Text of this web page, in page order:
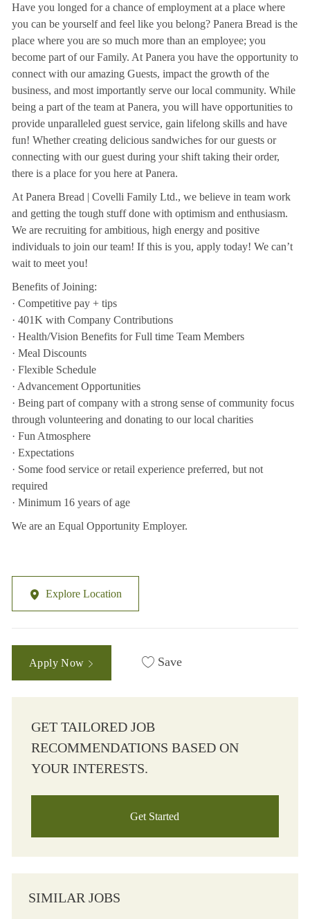
Have you longed for a chance of employment at a place where
you can be yourself and feel like you belong? Panera Bread is the
place where you are so much more than an employee; you
become part of our Family. At Panera you have the opportunity to
connect with our amazing Guests, impact the growth of the
business, and most importantly serve our local community. While
being a part of the team at Panera, you will have opportunities to
provide unparalleled guest service, gain lifelong skills and have
fun! Whether creating delicious sandwiches for our guests or
connecting with our guest during your shift taking their order,
there is a place for you here at Panera.
At Panera Bread | Covelli Family Ltd., we believe in team work
and getting the tough stuff done with optimism and enthusiasm.
We are recruiting for ambitious, high energy and positive
individuals to join our team! If this is you, apply today! We can’t
wait to meet you!
Benefits of Joining:
· Competitive pay + tips
· 401K with Company Contributions
· Health/Vision Benefits for Full time Team Members
· Meal Discounts
· Flexible Schedule
· Advancement Opportunities
· Being part of company with a strong sense of community focus
through volunteering and donating to our local charities
· Fun Atmosphere
· Expectations
· Some food service or retail experience preferred, but not
required
· Minimum 16 years of age
We are an Equal Opportunity Employer.
Explore Location
Apply Now Save
GET TAILORED JOB
RECOMMENDATIONS BASED ON
YOUR INTERESTS.
Get Started
SIMILAR JOBS